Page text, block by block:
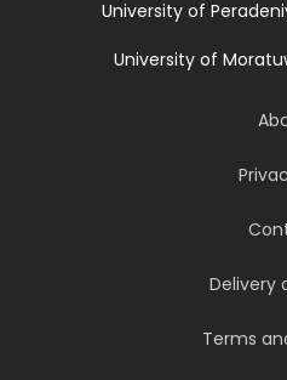
University of
University of
Delivery
Terms